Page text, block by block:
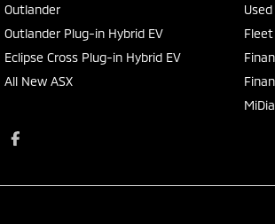
Outlander
Outlander Plug-in Hybrid EV
Eclipse Cross Plug-in Hybrid EV
All New ASX
Fleet